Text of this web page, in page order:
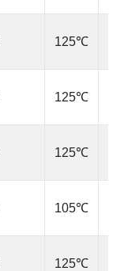
125℃
125℃
125℃
105℃
125℃